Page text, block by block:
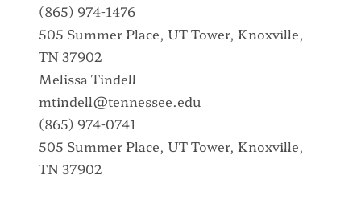
(865) 974-1476
505 Summer Place, UT Tower, Knoxville,
TN 37902
Melissa Tindell
mtindell@tennessee.edu
(865) 974-0741
505 Summer Place, UT Tower, Knoxville,
TN 37902